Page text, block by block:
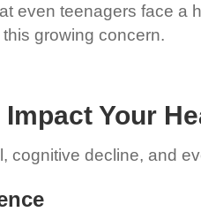
even teenagers face
growing concern.
Your
cognitive decline, and